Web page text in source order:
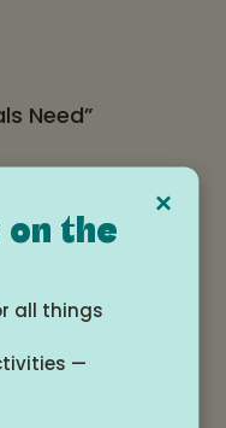
Need”
selected,×
on the
all things
—